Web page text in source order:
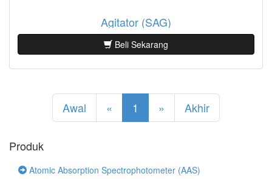
Agitator (SAG)
Beli Sekarang
Awal « 1 » Akhir
Produk
Atomic Absorption Spectrophotometer (AAS)